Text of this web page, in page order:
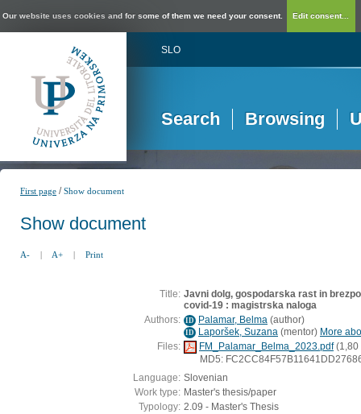
Our website uses cookies and for some of them we need your consent. Edit consent...
SLO
Search Browsing
First page /Show document
Show document
A- | A+ | Print
Title: Javni dolg, gospodarska rast in
covid-19 : magistrska naloga
Authors: ID Palamar, Belma (author)
ID Laporšek, Suzana (mentor) More
Files:
FM_Palamar_Belma_2023.pdf(1,80
MD5:
Language: Slovenian
Work type: Master's thesis/paper
Typology: 2.09 - Master's Thesis